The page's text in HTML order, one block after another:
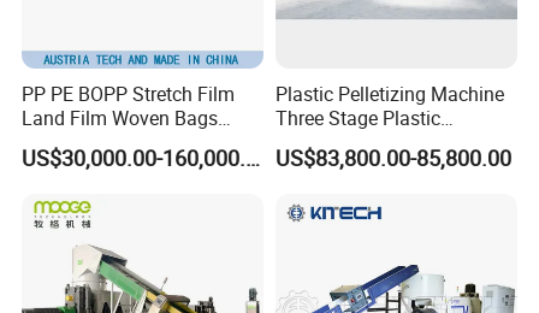
PP PE BOPP Stretch Film
Land Film Woven Bags
Raffia Bags Ton Bags
Recycling Pelletizing
US$30,000.00-160,000.00
Plastic Pelletizing Machine
Three Stage Plastic
Granulator Film Recycling
Granulation
US$83,800.00-85,800.00